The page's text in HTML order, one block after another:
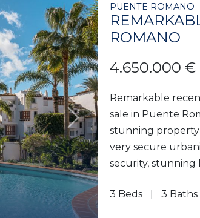
Next
PUENTE ROMANO
ROMANO
4.650.000 €
Remarkable
sale in Puente
stunning property
very secure
security, stunning
3 Beds 3 Baths